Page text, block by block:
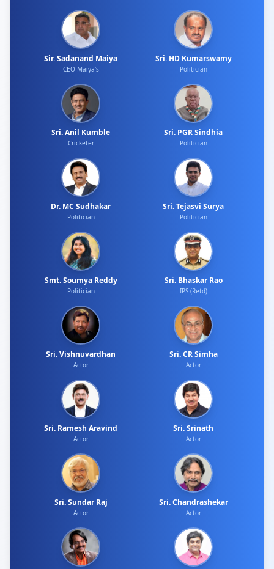
Sir. Sadanand Maiya
CEO Maiya's
Sri. HD Kumarswamy
Politician
Sri. Anil Kumble
Cricketer
Sri. PGR Sindhia
Politician
Dr. MC Sudhakar
Politician
Sri. Tejasvi Surya
Politician
Smt. Soumya Reddy
Politician
Sri. Bhaskar Rao
IPS (Retd)
Sri. Vishnuvardhan
Actor
Sri. CR Simha
Actor
Sri. Ramesh Aravind
Actor
Sri. Srinath
Actor
Sri. Sundar Raj
Actor
Sri. Chandrashekar
Actor